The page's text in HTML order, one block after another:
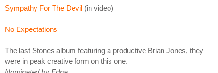
Sympathy For The Devil (in video)
No Expectations
The last Stones album featuring a productive Brian Jones, they
were in peak creative form on this one.